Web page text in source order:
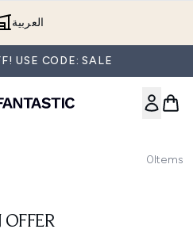
العربية
USE CODE: SALE
0Items